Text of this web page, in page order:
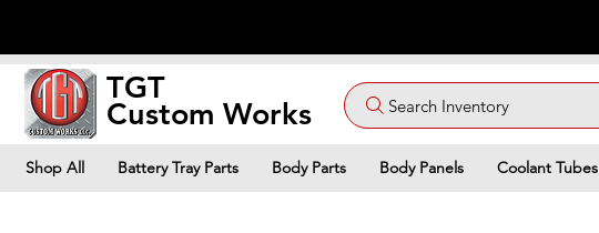
TGT
Custom Works Search Inventory
Shop All Battery Tray Parts Body Parts Body Panels Coolant Tubes